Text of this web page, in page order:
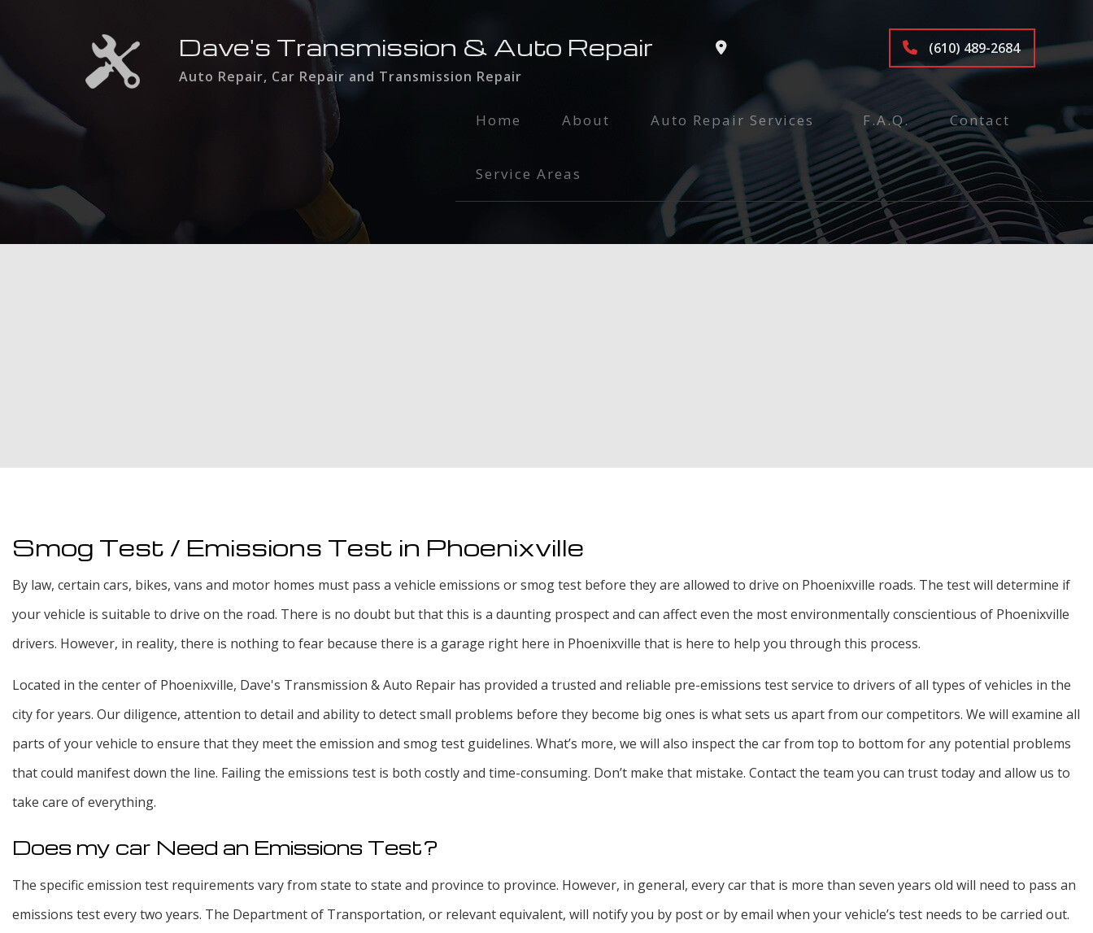
(610) 489-2684
Dave's Transmission & Auto Repair
Auto Repair, Car Repair and Transmission Repair
Home About Auto Repair Services
Auto Glass
Auto Maintenance and Inspection
Brake Services
F.A.Q. Contact
Service Areas
Smog Test / Emissions Test in Phoenixville
By law, certain cars, bikes, vans and motor homes must pass a vehicle emissions or smog test before they are allowed to drive on Phoenixville roads. The test will determine if
your vehicle is suitable to drive on the road. There is no doubt but that this is a daunting prospect and can affect even the most environmentally conscientious of Phoenixville
drivers. However, in reality, there is nothing to fear because there is a garage right here in Phoenixville that is here to help you through this process.
Located in the center of Phoenixville, Dave's Transmission & Auto Repair has provided a trusted and reliable pre-emissions test service to drivers of all types of vehicles in the
city for years. Our diligence, attention to detail and ability to detect small problems before they become big ones is what sets us apart from our competitors. We will examine all
parts of your vehicle to ensure that they meet the emission and smog test guidelines. What’s more, we will also inspect the car from top to bottom for any potential problems
that could manifest down the line. Failing the emissions test is both costly and time-consuming. Don’t make that mistake. Contact the team you can trust today and allow us to
take care of everything.
Does my car Need an Emissions Test?
The specific emission test requirements vary from state to state and province to province. However, in general, every car that is more than seven years old will need to pass an
emissions test every two years. The Department of Transportation, or relevant equivalent, will notify you by post or by email when your vehicle’s test needs to be carried out.